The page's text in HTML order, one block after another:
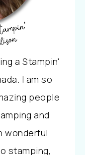
a Stampin'
I am so
people
and
wonderful
stamping,